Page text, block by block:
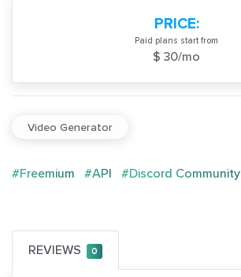
PRICE:
Paid plans start from
$ 30/mo
Video Generator
#Freemium #API #Discord Community
REVIEWS 0